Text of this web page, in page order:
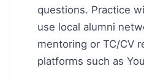
questions. Practice
use local alumni
mentoring or TC/CV
platforms such as